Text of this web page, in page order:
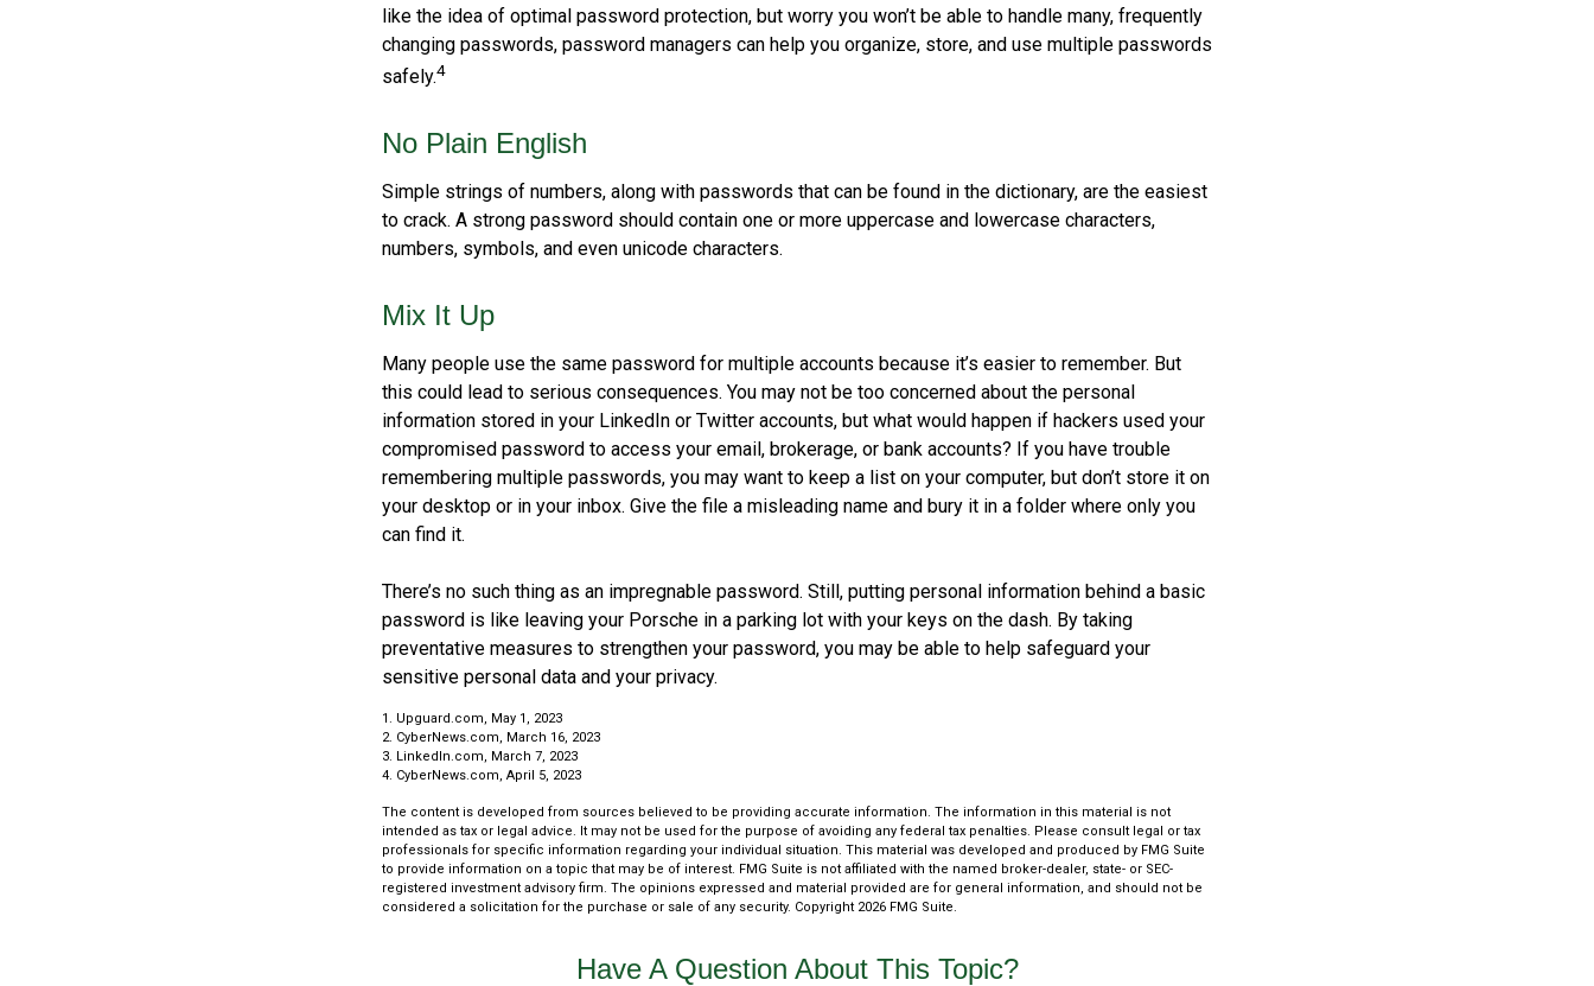
like the idea of optimal password protection, but worry you won’t be able to handle many, frequently
changing passwords, password managers can help you organize, store, and use multiple passwords
safely.4
No Plain English
Simple strings of numbers, along with passwords that can be found in the dictionary, are the easiest
to crack. A strong password should contain one or more uppercase and lowercase characters,
numbers, symbols, and even unicode characters.
Mix It Up
Many people use the same password for multiple accounts because it’s easier to remember. But
this could lead to serious consequences. You may not be too concerned about the personal
information stored in your LinkedIn or Twitter accounts, but what would happen if hackers used your
compromised password to access your email, brokerage, or bank accounts? If you have trouble
remembering multiple passwords, you may want to keep a list on your computer, but don’t store it on
your desktop or in your inbox. Give the file a misleading name and bury it in a folder where only you
can find it.
There’s no such thing as an impregnable password. Still, putting personal information behind a basic
password is like leaving your Porsche in a parking lot with your keys on the dash. By taking
preventative measures to strengthen your password, you may be able to help safeguard your
sensitive personal data and your privacy.
1. Upguard.com, May 1, 2023
2. CyberNews.com, March 16, 2023
3. LinkedIn.com, March 7, 2023
4. CyberNews.com, April 5, 2023
The content is developed from sources believed to be providing accurate information. The information in this material is not
intended as tax or legal advice. It may not be used for the purpose of avoiding any federal tax penalties. Please consult legal or tax
professionals for specific information regarding your individual situation. This material was developed and produced by FMG Suite
to provide information on a topic that may be of interest. FMG Suite is not affiliated with the named broker-dealer, state- or SEC-
registered investment advisory firm. The opinions expressed and material provided are for general information, and should not be
considered a solicitation for the purchase or sale of any security. Copyright 2026 FMG Suite.
Have A Question About This Topic?